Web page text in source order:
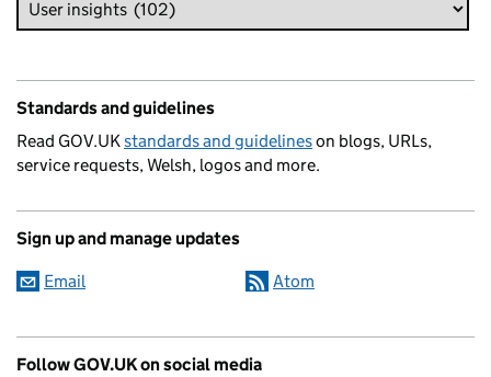
Standards and guidelines
Read GOV.UKstandards and guidelineson blogs, URLs,
service requests, Welsh, logos and more.
Sign up and manage updates
Email Atom
Follow GOV.UK on social media